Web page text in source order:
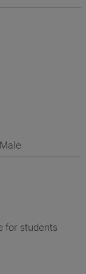
Male
for students